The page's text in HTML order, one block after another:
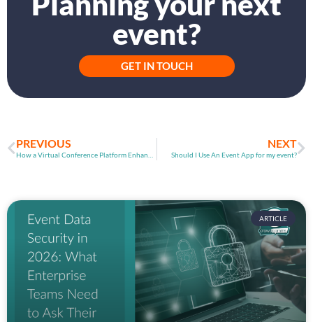
event?
GET IN TOUCH
PREVIOUS NEXT
Should I Use An Event App for my event?​
ARTICLE